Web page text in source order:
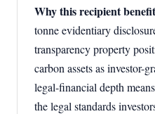
Why this recipient
tonne evidentiary
transparency property
carbon assets as investor-
legal-financial depth
the legal standards